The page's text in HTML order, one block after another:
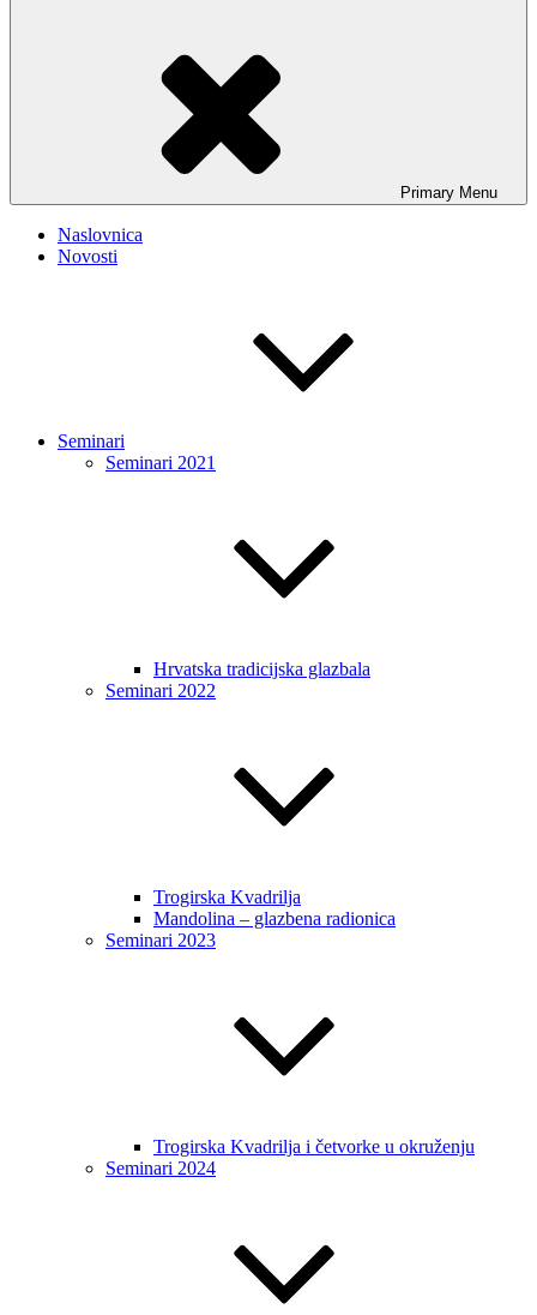
Primary Menu
Naslovnica
Novosti
Seminari
Seminari 2021
Hrvatska tradicijska glazbala
Seminari 2022
Trogirska Kvadrilja
Mandolina – glazbena radionica
Seminari 2023
Trogirska Kvadrilja i četvorke u okruženju
Seminari 2024